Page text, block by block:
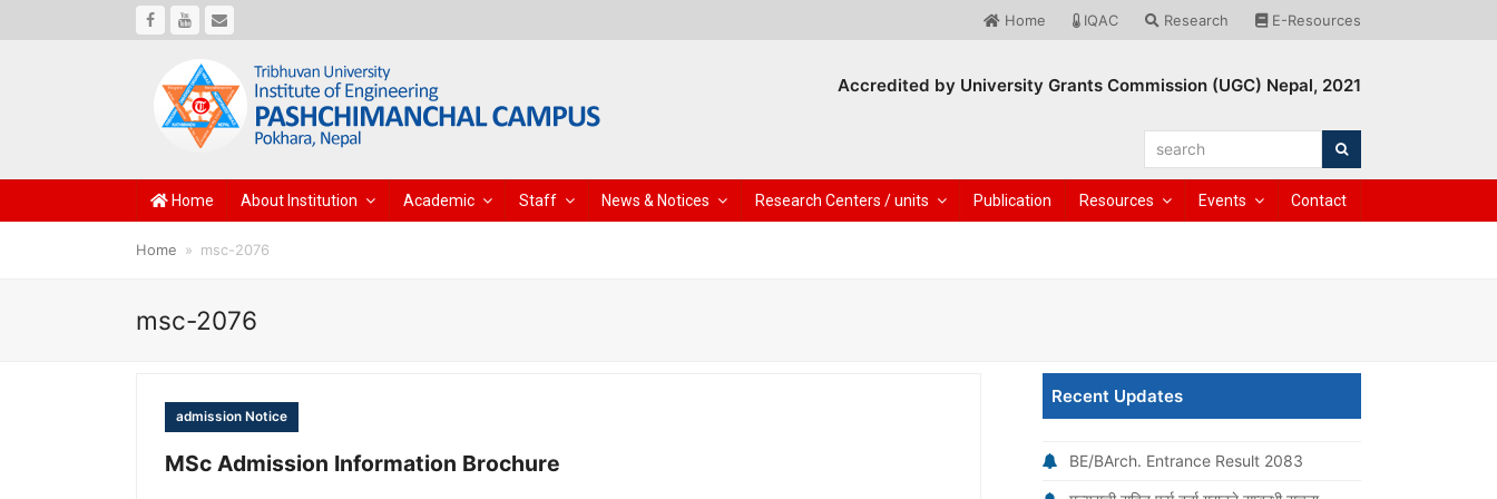
Facebook
Youtube Home IQAC Research E-Resources
Accredited by University Grants Commission (UGC) Nepal, 2021
search
Home About Institution Academic Staff News & Notices Research Centers / units Publication Resources Events Contact
Home » msc-2076
msc-2076
admission Notice
MSc Admission Information Brochure
Recent Updates
BE/BArch. Entrance Result 2083